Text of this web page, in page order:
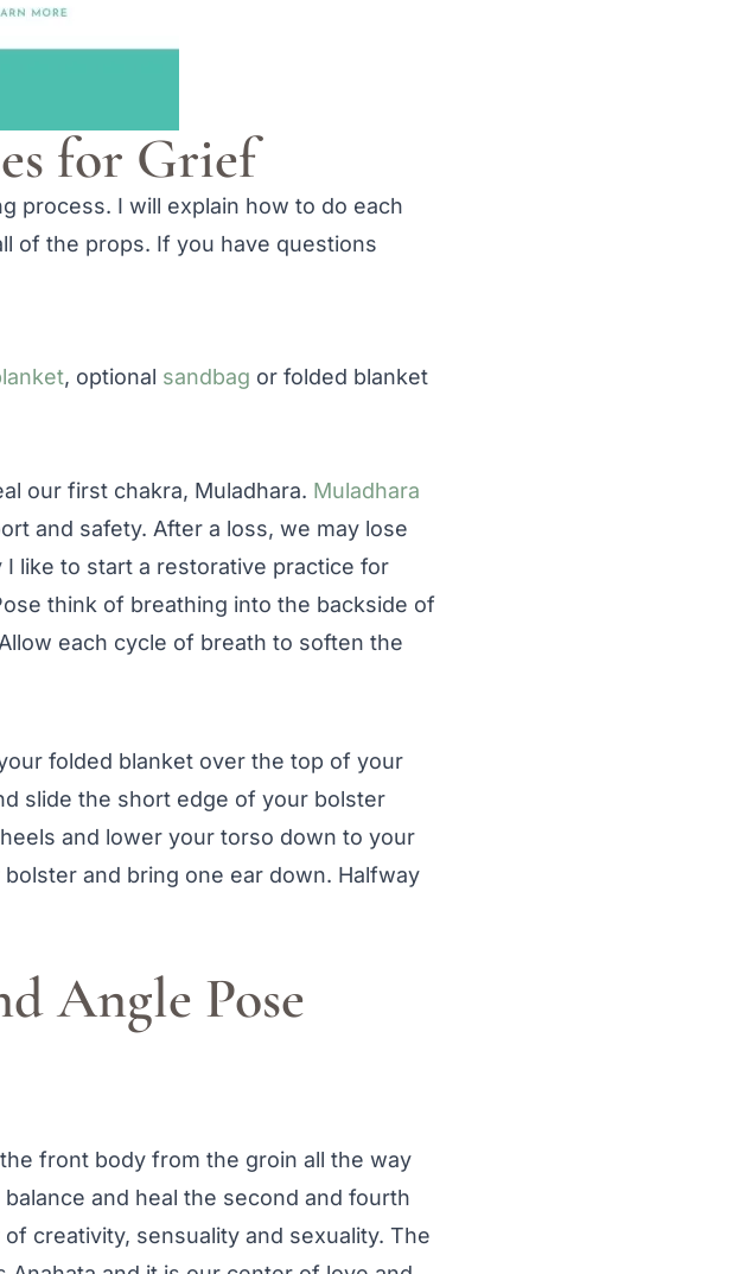
for Grief
process. I will explain how to do each
of the props. If you have questions
, optional sandbag or folded blanket
our first chakra, Muladhara. Muladhara
and safety. After a loss, we may lose
like to start a restorative practice for
think of breathing into the backside of
each cycle of breath to soften the
folded blanket over the top of your
slide the short edge of your bolster
and lower your torso down to your
and bring one ear down. Halfway
Angle Pose
front body from the groin all the way
and heal the second and fourth
creativity, sensuality and sexuality. The